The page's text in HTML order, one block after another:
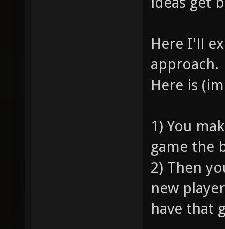
Here I'll
approach.
Here is
1) You
game the
2) Then
new
have that